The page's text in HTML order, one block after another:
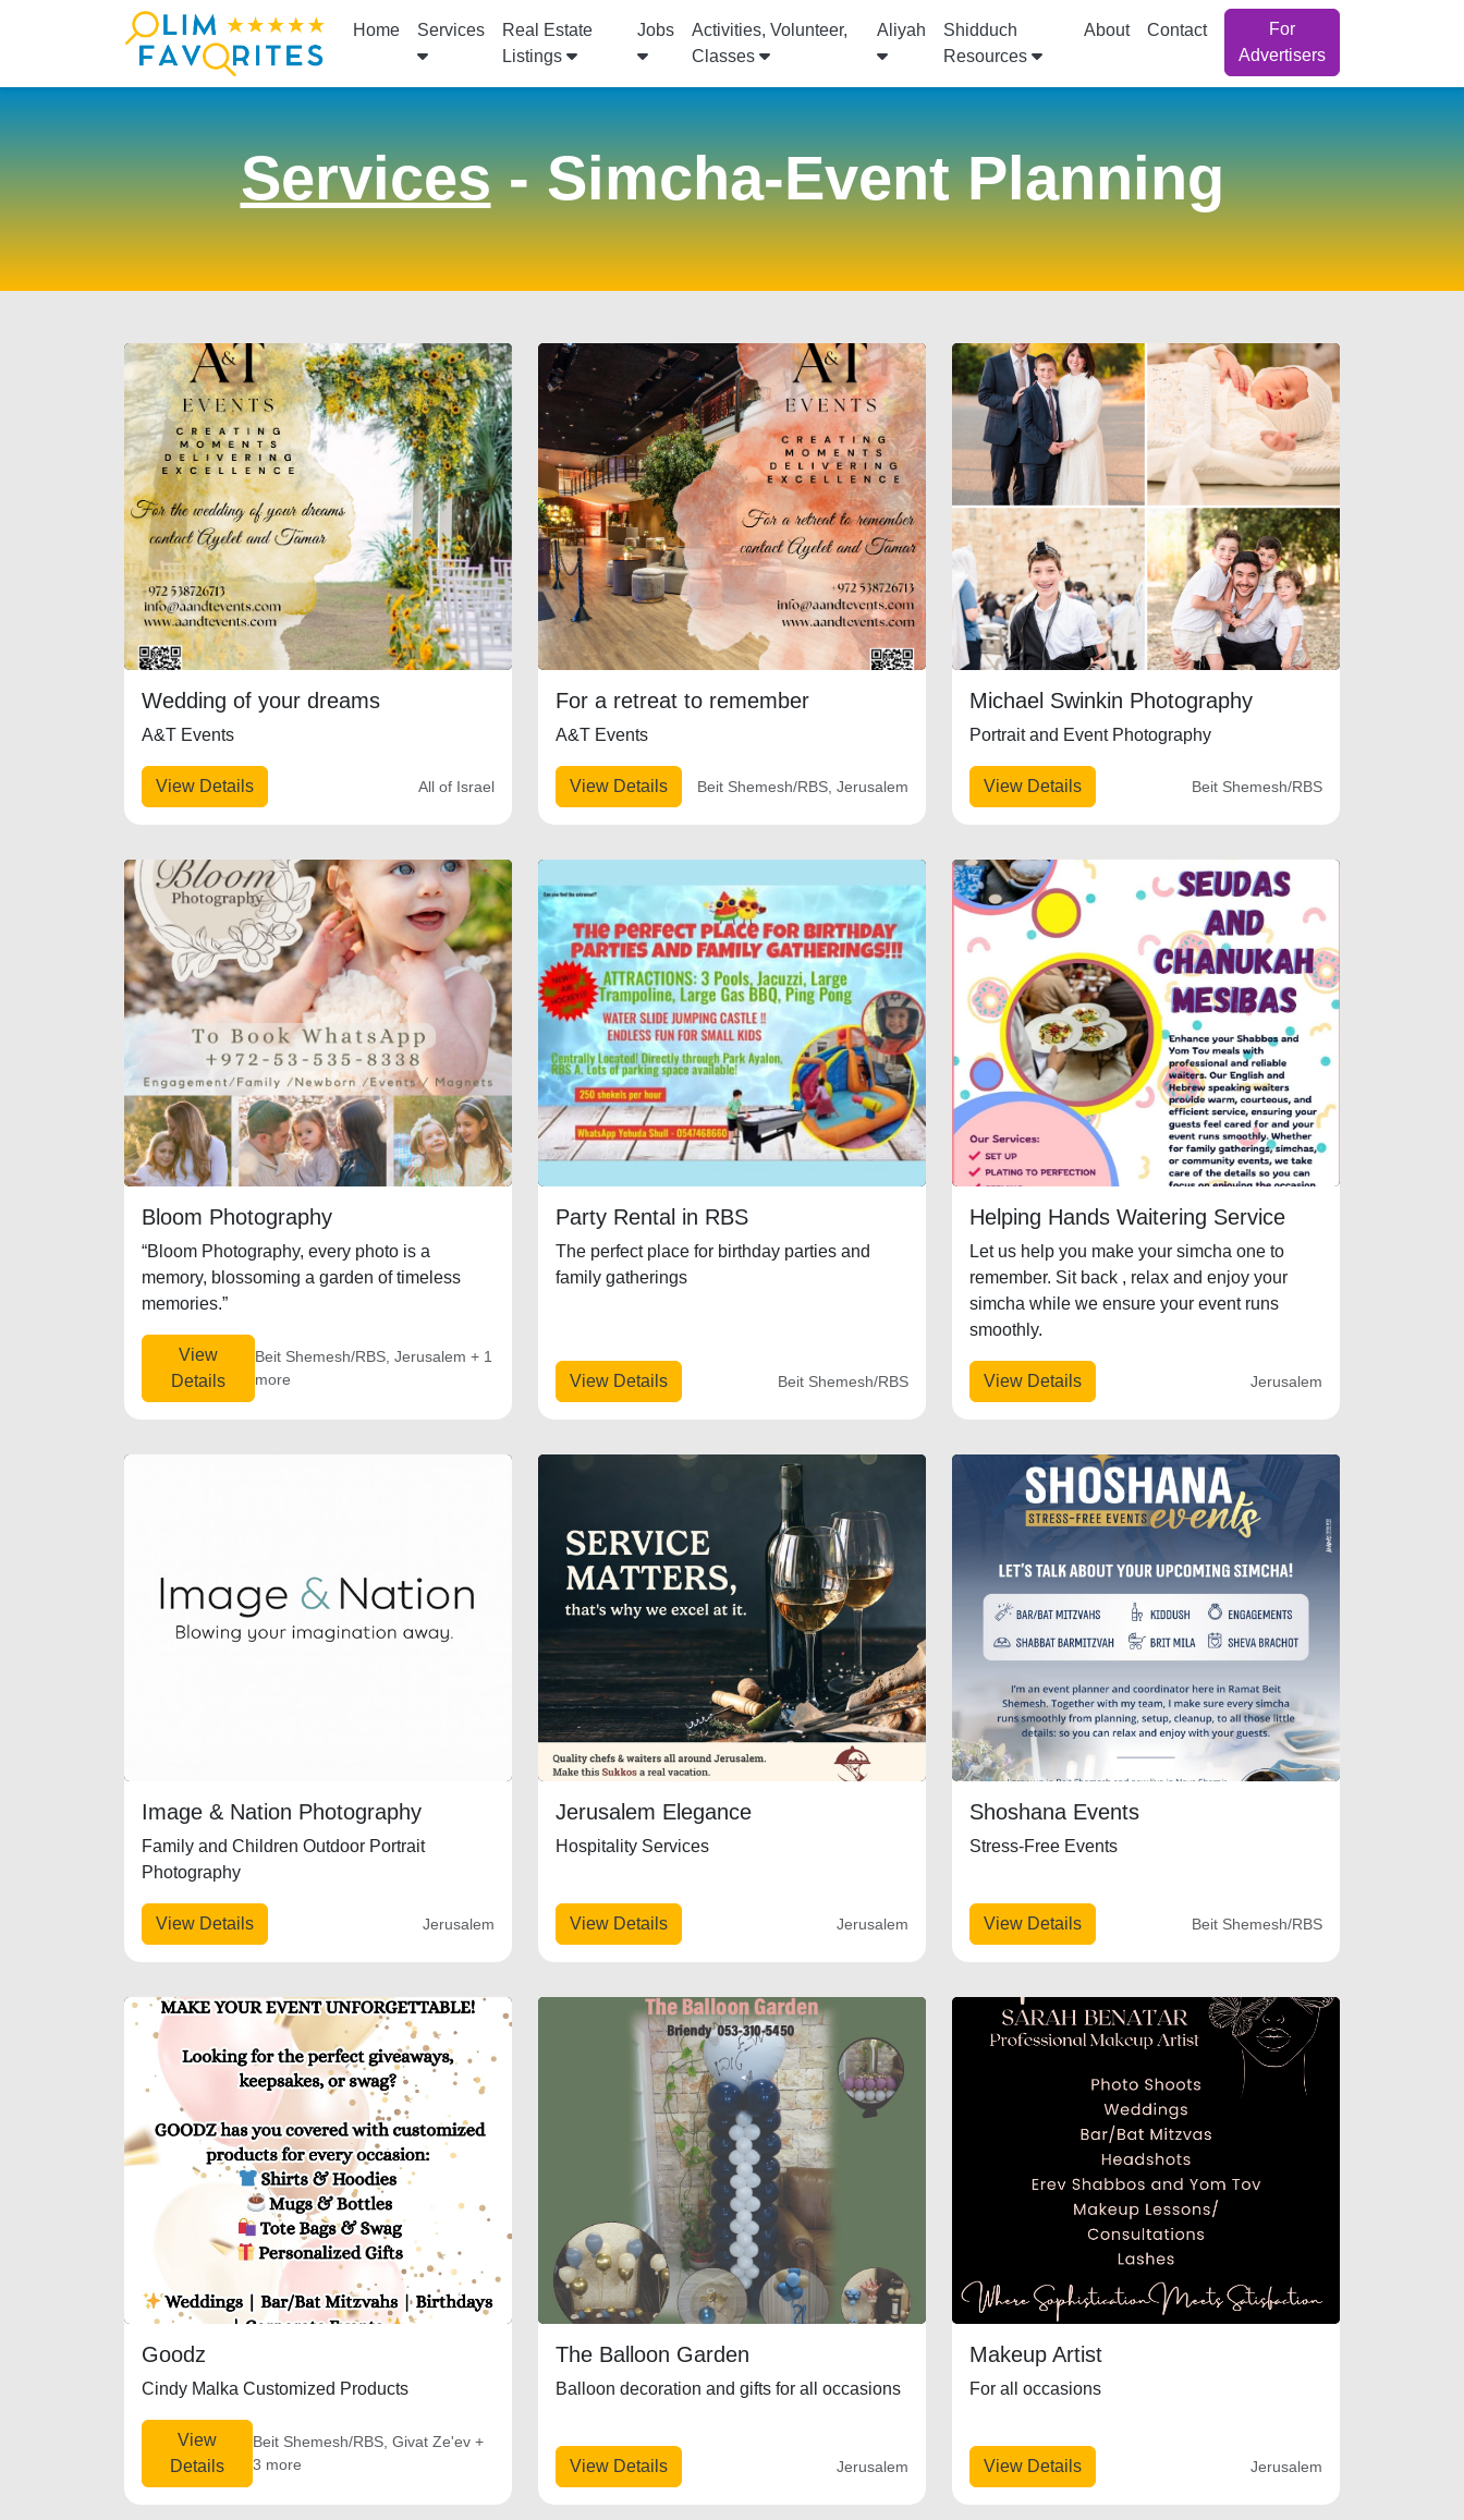
Home Services
Real Estate
Listings
Jobs
Activities, Volunteer,
Classes
Aliyah
Shidduch
Resources
About Contact
For
Advertisers
Services- Simcha-Event Planning
Wedding of your dreams
A&T Events
View Details All of Israel
For a retreat to remember
A&T Events
View Details Beit Shemesh/RBS, Jerusalem
Michael Swinkin Photography
Portrait and Event Photography
View Details Beit Shemesh/RBS
Bloom Photography
“Bloom Photography, every photo is a
memory, blossoming a garden of timeless
memories.”
View
Details
Beit Shemesh/RBS, Jerusalem + 1
more
Party Rental in RBS
The perfect place for birthday parties and
family gatherings
View Details Beit Shemesh/RBS
Helping Hands Waitering Service
Let us help you make your simcha one to
remember. Sit back , relax and enjoy your
simcha while we ensure your event runs
smoothly.
View Details Jerusalem
Image & Nation Photography
Family and Children Outdoor Portrait
Photography
View Details Jerusalem
Jerusalem Elegance
Hospitality Services
View Details Jerusalem
Shoshana Events
Stress-Free Events
View Details Beit Shemesh/RBS
Goodz
Cindy Malka Customized Products
View
Details
Beit Shemesh/RBS, Givat Ze'ev +
3 more
The Balloon Garden
Balloon decoration and gifts for all occasions
View Details Jerusalem
Makeup Artist
For all occasions
View Details Jerusalem